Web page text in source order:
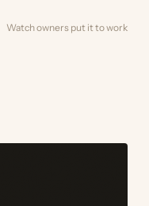
Watch owners put it to work